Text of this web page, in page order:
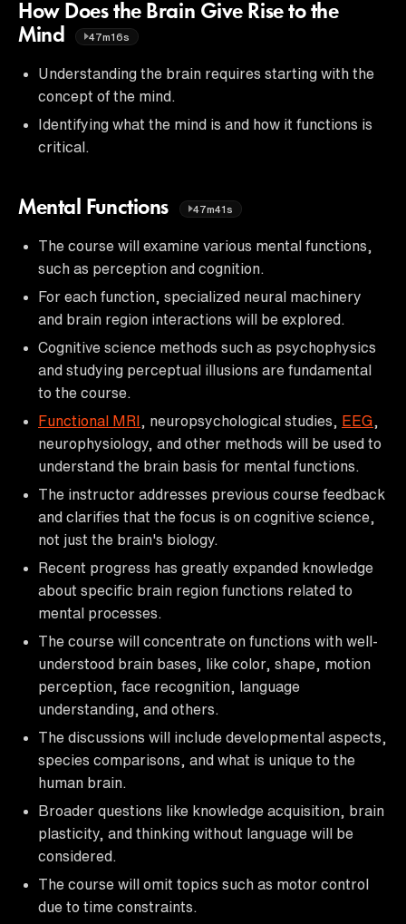
How Does the Brain Give Rise to the
Mind
47m16s
Understanding the brain requires starting with the
concept of the mind.
Identifying what the mind is and how it functions is
critical.
Mental Functions 47m41s
The course will examine various mental functions,
such as perception and cognition.
For each function, specialized neural machinery
and brain region interactions will be explored.
Cognitive science methods such as psychophysics
and studying perceptual illusions are fundamental
to the course.
Functional MRI , neuropsychological studies, EEG
neurophysiology, and other methods will be used to
understand the brain basis for mental functions.
The instructor addresses previous course feedback
and clarifies that the focus is on cognitive science,
not just the brain's biology.
Recent progress has greatly expanded knowledge
about specific brain region functions related to
mental processes.
The course will concentrate on functions with well-
understood brain bases, like color, shape, motion
perception, face recognition, language
understanding, and others.
The discussions will include developmental aspects,
species comparisons, and what is unique to the
human brain.
Broader questions like knowledge acquisition, brain
plasticity, and thinking without language will be
considered.
The course will omit topics such as motor control
due to time constraints.